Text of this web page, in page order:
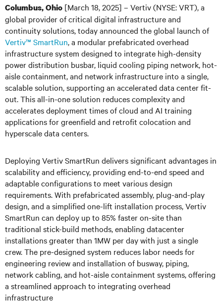
Columbus, Ohio [March 18, 2025] – Vertiv (NYSE: VRT), a
global provider of critical digital infrastructure and
continuity solutions, today announced the global launch of
Vertiv™ SmartRun, a modular prefabricated overhead
infrastructure system designed to integrate high-density
power distribution busbar, liquid cooling piping network, hot-
aisle containment, and network infrastructure into a single,
scalable solution, supporting an accelerated data center fit-
out. This all-in-one solution reduces complexity and
accelerates deployment times of cloud and AI training
applications for greenfield and retrofit colocation and
hyperscale data centers.
Deploying Vertiv SmartRun delivers significant advantages in
scalability and efficiency, providing end-to-end speed and
adaptable configurations to meet various design
requirements. With prefabricated assembly, plug-and-play
design, and a simplified one-lift installation process, Vertiv
SmartRun can deploy up to 85% faster on-site than
traditional stick-build methods, enabling datacenter
installations greater than 1MW per day with just a single
crew. The pre-designed system reduces labor needs for
engineering review and installation of busway, piping,
network cabling, and hot-aisle containment systems, offering
a streamlined approach to integrating overhead
infrastructure